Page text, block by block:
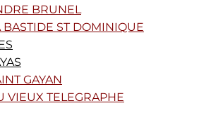
BRUNEL
ST DOMINIQUE
GAYAN
VIEUX TELEGRAPHE